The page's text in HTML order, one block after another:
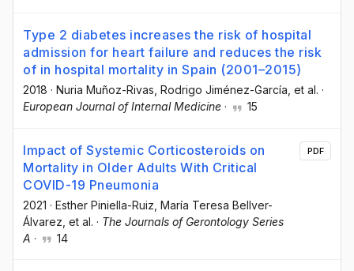
Type 2 diabetes increases the risk of hospital
admission for heart failure and reduces the risk
of in hospital mortality in Spain (2001–2015)
2018 · Nuria Muñoz-Rivas, Rodrigo Jiménez-García, et al. ·
European Journal of Internal Medicine · 15
Impact of Systemic Corticosteroids on
Mortality in Older Adults With Critical
COVID-19 Pneumonia
2021 · Esther Piniella-Ruiz , María Teresa Bellver-
Álvarez , et al. · The Journals of Gerontology Series
A · 14
PDF